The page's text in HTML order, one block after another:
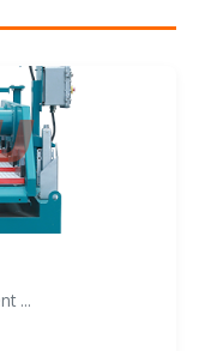
...